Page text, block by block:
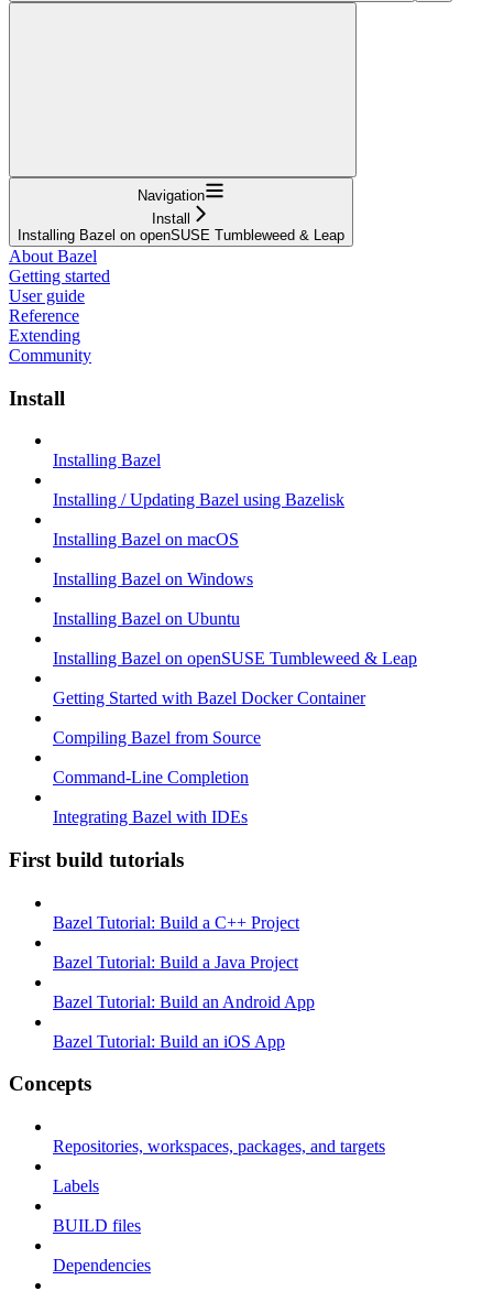
Navigation
Install
Installing Bazel on openSUSE Tumbleweed & Leap
About Bazel
Getting started
User guide
Reference
Extending
Community
Install
Installing Bazel
Installing / Updating Bazel using Bazelisk
Installing Bazel on macOS
Installing Bazel on Windows
Installing Bazel on Ubuntu
Installing Bazel on openSUSE Tumbleweed & Leap
Getting Started with Bazel Docker Container
Compiling Bazel from Source
Command-Line Completion
Integrating Bazel with IDEs
First build tutorials
Bazel Tutorial: Build a C++ Project
Bazel Tutorial: Build a Java Project
Bazel Tutorial: Build an Android App
Bazel Tutorial: Build an iOS App
Concepts
Repositories, workspaces, packages, and targets
Labels
BUILD files
Dependencies